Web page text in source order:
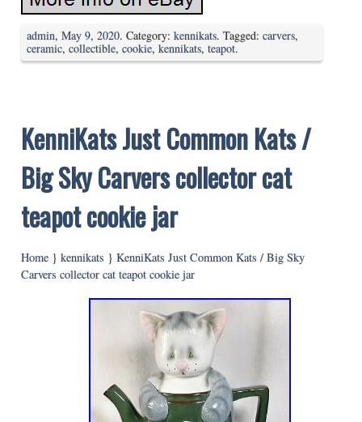
admin, May 9, 2020. Category: kennikats. Tagged: carvers,
ceramic, collectible, cookie, kennikats, teapot.
KenniKats Just Common Kats /
Big Sky Carvers collector cat
teapot cookie jar
Home } kennikats } KenniKats Just Common Kats / Big Sky
Carvers collector cat teapot cookie jar